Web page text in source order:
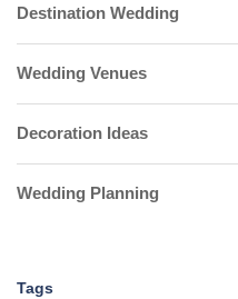
Destination Wedding
Wedding Venues
Decoration Ideas
Wedding Planning
Tags